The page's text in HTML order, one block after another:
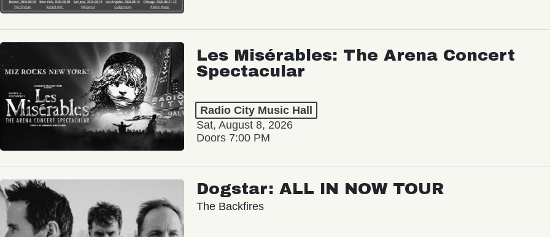
Les Misérables: The Arena Concert
Spectacular
Radio City Music Hall
Sat, August 8, 2026
Doors 7:00 PM
Dogstar: ALL IN NOW TOUR
The Backfires